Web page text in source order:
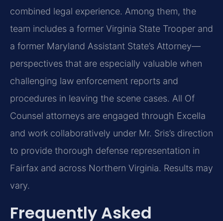
combined legal experience. Among them, the
team includes a former Virginia State Trooper and
a former Maryland Assistant State’s Attorney—
perspectives that are especially valuable when
challenging law enforcement reports and
procedures in leaving the scene cases. All Of
Counsel attorneys are engaged through Excella
and work collaboratively under Mr. Sris’s direction
to provide thorough defense representation in
Fairfax and across Northern Virginia. Results may
vary.
Frequently Asked